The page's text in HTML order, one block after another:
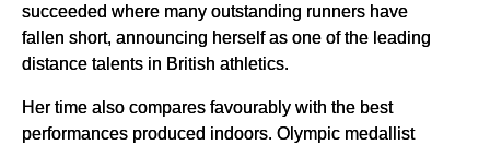
succeeded where many outstanding runners have
fallen short, announcing herself as one of the leading
distance talents in British athletics.
Her time also compares favourably with the best
performances produced indoors. Olympic medallist